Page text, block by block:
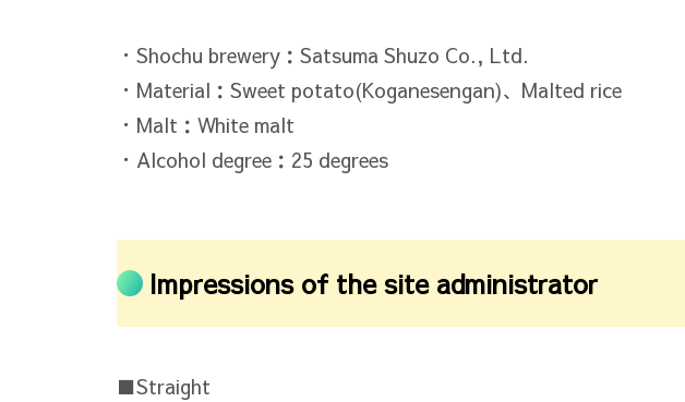
・Shochu brewery：Satsuma Shuzo Co., Ltd.
・Material：Sweet potato(Koganesengan)、Malted rice
・Malt：White malt
・Alcohol degree：25 degrees
Impressions of the site administrator
■Straight